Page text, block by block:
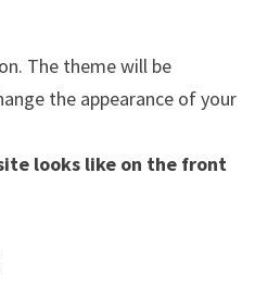
The theme will be
the appearance of your
looks like on the front